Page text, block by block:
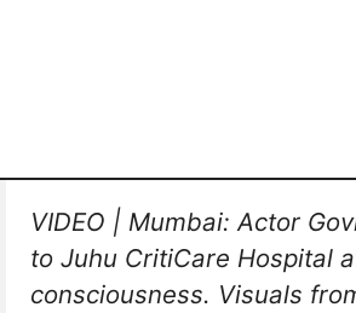
VIDEO | Mumbai: Actor
to Juhu CritiCare Hospital
consciousness. Visuals